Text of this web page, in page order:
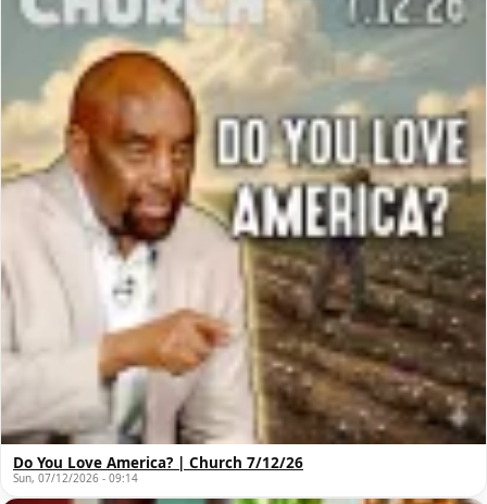
Do You Love America? | Church 7/12/26
Sun, 07/12/2026 - 09:14